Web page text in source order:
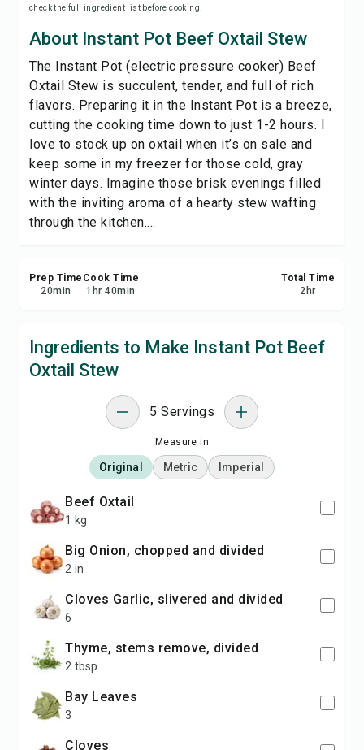
Share
check the full ingredient list before cooking.
About Instant Pot Beef Oxtail Stew
The Instant Pot (electric pressure cooker) Beef
Oxtail Stew is succulent, tender, and full of rich
flavors. Preparing it in the Instant Pot is a breeze,
cutting the cooking time down to just 1-2 hours. I
love to stock up on oxtail when it’s on sale and
keep some in my freezer for those cold, gray
winter days. Imagine those brisk evenings filled
with the inviting aroma of a hearty stew wafting
through the kitchen....
Prep Time
20min
Cook Time
1 hr 40min
Total Time
2 hr
Ingredients to Make Instant Pot Beef
Oxtail Stew
5 Servings
Measure in
Original Metric Imperial
Beef Oxtail
1 kg
Big Onion, chopped and divided
2 in
cloves Garlic, slivered and divided
6
Thyme, stems remove, divided
2 tbsp
Bay Leaves
3
Cloves